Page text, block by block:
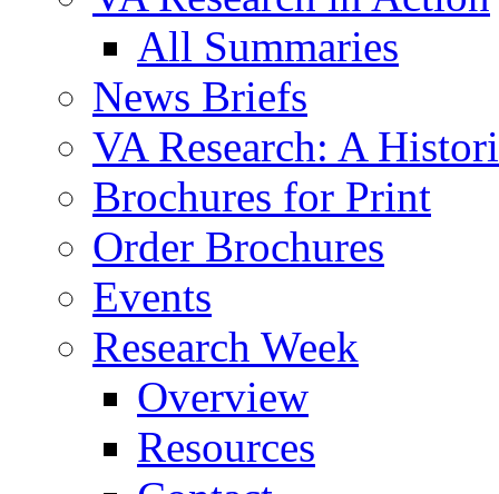
All Summaries
News Briefs
VA Research: A
Brochures for Print
Order Brochures
Events
Research Week
Overview
Resources